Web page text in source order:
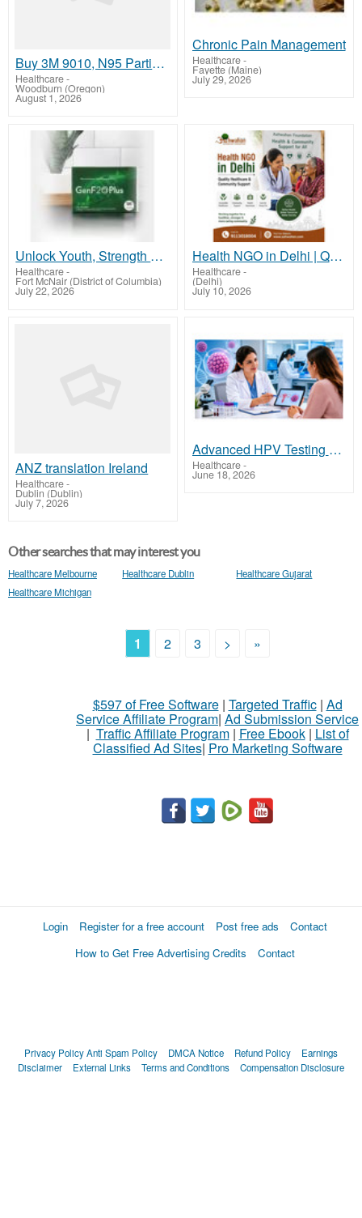
Buy 3M 9010, N95 Particulate Respirator Mask Online
Healthcare-
Woodburn (Oregon)
August 1, 2026
Chronic Pain Management
Healthcare-
Fayette (Maine)
July 29, 2026
Unlock Youth, Strength & Energy with GenF20 Plus - Clinically Proven Formula
Healthcare-
Fort McNair (District of Columbia)
July 22, 2026
Health NGO in Delhi | Quality Healthcare & Community Support
Healthcare-
(Delhi)
July 10, 2026
ANZ translation Ireland
Healthcare-
Dublin (Dublin)
July 7, 2026
Advanced HPV Testing and Genotyping Services in Dubai
Healthcare-
June 18, 2026
Other searches that may interest you
Healthcare Melbourne Healthcare Dublin
Healthcare Gujarat
Healthcare Michigan
1 2 3 > »
$597 of Free Software| Targeted Traffic| Ad
Service Affiliate Program| Ad Submission Service
| Traffic Affiliate Program| Free Ebook| List of
Classified Ad Sites| Pro Marketing Software
Login Register for a free account Post free ads
Contact
How to Get Free Advertising Credits
Contact
Privacy PolicyAnti Spam Policy DMCA Notice Refund Policy
Earnings
Disclaimer
External Links Terms and Conditions Compensation Disclosure